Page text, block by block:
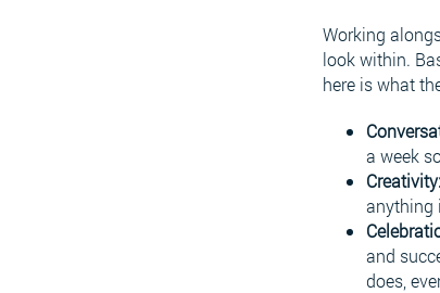
Working
look within.
here is what
a week
Creativity:
anything
and
does,